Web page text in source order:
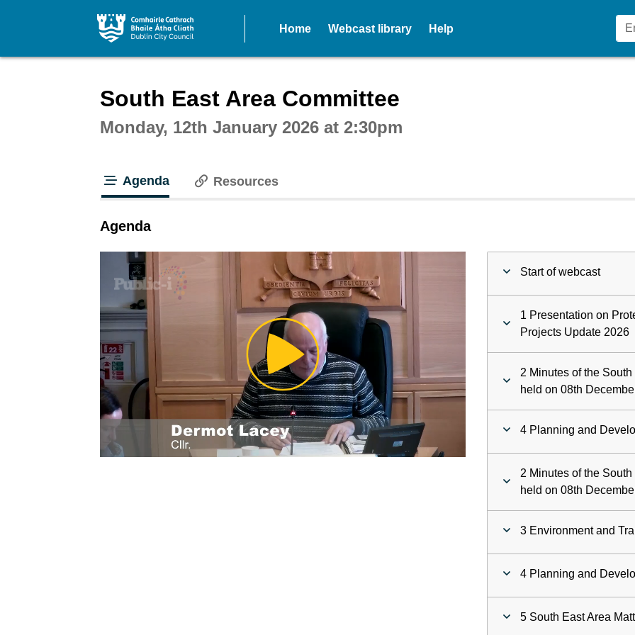
Home Webcast library Help
South East Area Committee
Monday, 12th January 2026 at 2:30pm
Agenda Resources
Agenda
Play
Video
Start of webcast
1 Presentation on
Projects Update 2026
2 Minutes of the
held on 08th
4 Planning and
2 Minutes of the
held on 08th
3 Environment and
4 Planning and
5 South East Area